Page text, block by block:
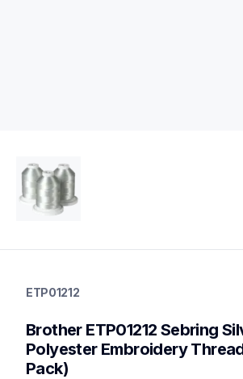
threads-spools-stands
threadsspoolsstands
ETP01212
Brother ETP01212 Sebring
Polyester Embroidery
Pack)